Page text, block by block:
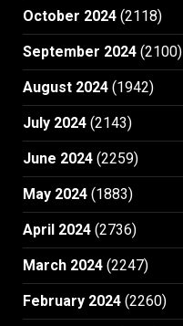
October 2024 (2118)
September 2024 (2100)
August 2024 (1942)
July 2024 (2143)
June 2024 (2259)
May 2024 (1883)
April 2024 (2736)
March 2024 (2247)
February 2024 (2260)